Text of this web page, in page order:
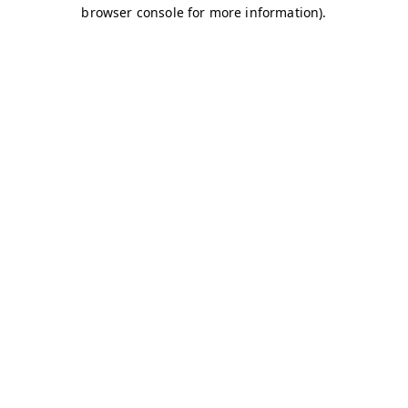
browser console for more information).